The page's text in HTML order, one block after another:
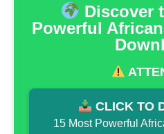
Discover
Powerful
CLICK TO
15 Most Powerful